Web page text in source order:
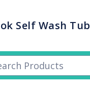
Self Wash Tub